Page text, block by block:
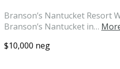
Branson’s Nantucket Resort
Branson’s Nantucket in…
$10,000 neg